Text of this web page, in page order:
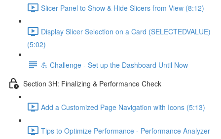
Slicer Panel to Show & Hide Slicers from View (8:12)
Display Slicer Selection on a Card (SELECTEDVALUE)
(5:02)
💪 Challenge - Set up the Dashboard Until Now
Section 3H: Finalizing & Performance Check
Add a Customized Page Navigation with Icons (5:13)
Tips to Optimize Performance - Performance Analyzer